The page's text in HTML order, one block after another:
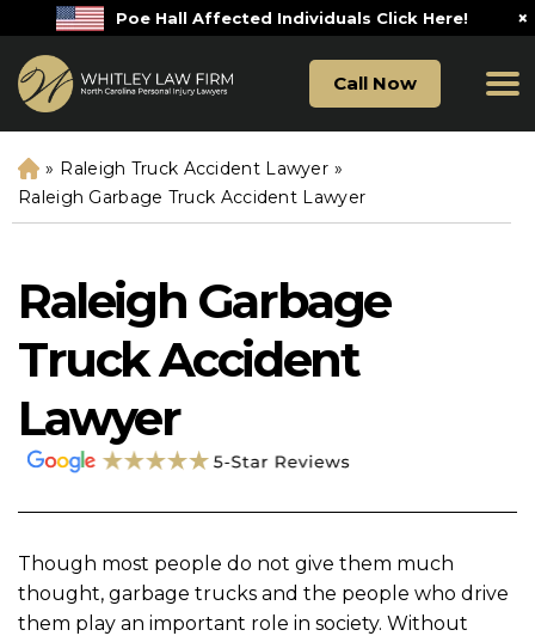
Poe Hall Affected Individuals Click Here! ×
Call Now
H
o
m
» Raleigh Truck Accident Lawyer »
Raleigh Garbage Truck Accident Lawyer
Raleigh Garbage
Truck Accident
Lawyer
Though most people do not give them much
thought, garbage trucks and the people who drive
them play an important role in society. Without